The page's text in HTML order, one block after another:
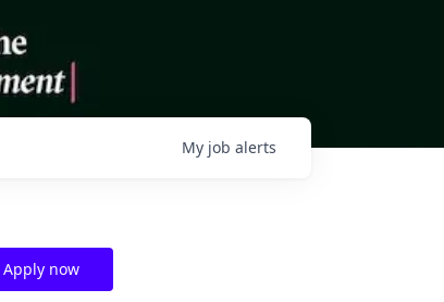
My job alerts
Apply now